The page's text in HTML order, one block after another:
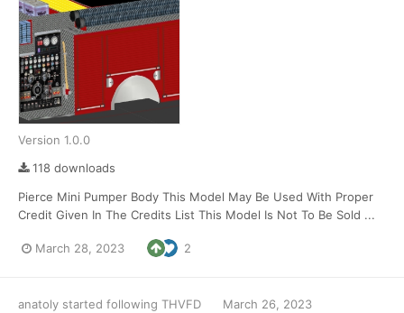
Version 1.0.0
118 downloads
Pierce Mini Pumper Body This Model May Be Used With Proper
Credit Given In The Credits List This Model Is Not To Be Sold ...
March 28, 2023 2
anatoly started following THVFD March 26, 2023